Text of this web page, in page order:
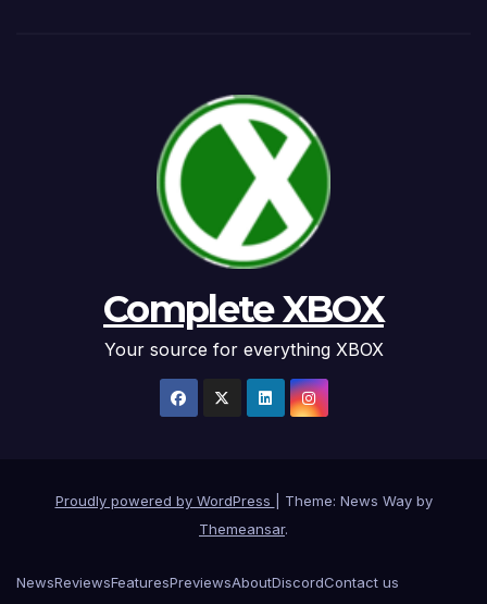
Complete XBOX
Your source for everything XBOX
Proudly powered by WordPress
Theme: News Way by
Themeansar.
NewsReviewsFeaturesPreviewsAboutDiscordContact us